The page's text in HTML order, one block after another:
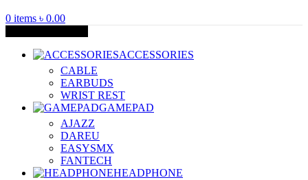
0 items ৳ 0.00
ACCESSORIES
CABLE
EARBUDS
WRIST REST
GAMEPAD
AJAZZ
DAREU
EASYSMX
FANTECH
HEADPHONE